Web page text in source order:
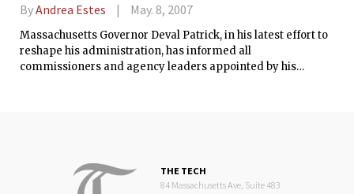
ByAndrea Estes May. 8, 2007
Massachusetts Governor Deval Patrick, in his latest effort to
reshape his administration, has informed all
commissioners and agency leaders appointed by his
THE TECH
84 Massachusetts Ave, Suite 483